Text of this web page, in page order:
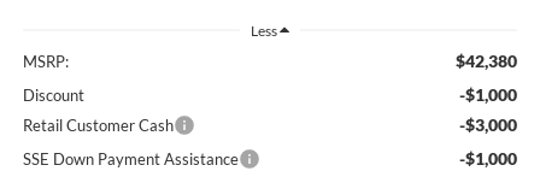
Less
MSRP: $42,380
Discount -$1,000
Retail Customer Cash -$3,000
SSE Down Payment Assistance -$1,000